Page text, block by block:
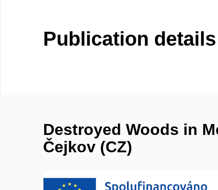
Publication details
Destroyed Woods in
Čejkov (CZ)